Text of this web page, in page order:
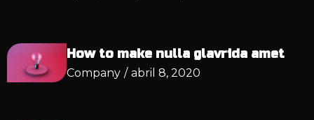
How to make nulla glavrida amet
Company / abril 8, 2020